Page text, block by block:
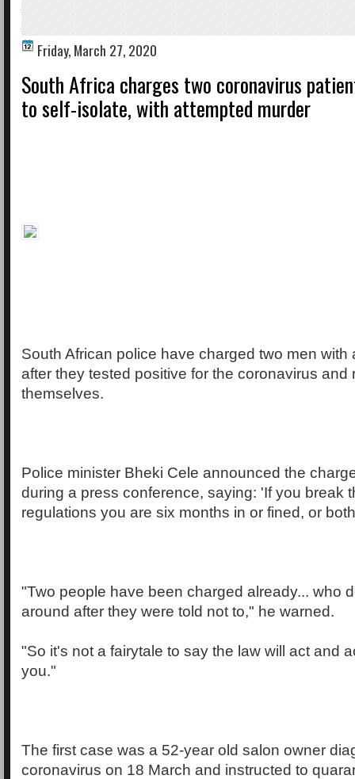
Friday, March 27, 2020
South Africa charges two coronavirus
to self-isolate, with attempted murder
South African police have charged two men with
after they tested positive for the coronavirus and
themselves.
Police minister Bheki Cele announced the
during a press conference, saying: 'If you break
regulations you are six months in or fined, or
"Two people have been charged already... who
around after they were told not to," he warned.
"So it's not a fairytale to say the law will act and
you."
The first case was a 52-year old salon owner
coronavirus on 18 March and instructed to